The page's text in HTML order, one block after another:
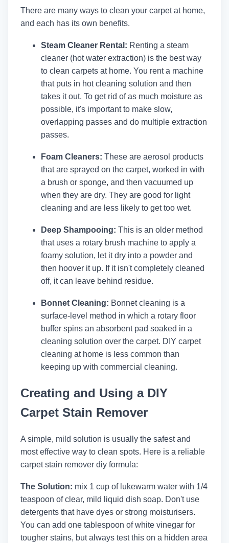
There are many ways to clean your carpet at home,
and each has its own benefits.
Steam Cleaner Rental: Renting a steam
cleaner (hot water extraction) is the best way
to clean carpets at home. You rent a machine
that puts in hot cleaning solution and then
takes it out. To get rid of as much moisture as
possible, it's important to make slow,
overlapping passes and do multiple extraction
passes.
Foam Cleaners: These are aerosol products
that are sprayed on the carpet, worked in with
a brush or sponge, and then vacuumed up
when they are dry. They are good for light
cleaning and are less likely to get too wet.
Deep Shampooing: This is an older method
that uses a rotary brush machine to apply a
foamy solution, let it dry into a powder and
then hoover it up. If it isn't completely cleaned
off, it can leave behind residue.
Bonnet Cleaning: Bonnet cleaning is a
surface-level method in which a rotary floor
buffer spins an absorbent pad soaked in a
cleaning solution over the carpet. DIY carpet
cleaning at home is less common than
keeping up with commercial cleaning.
Creating and Using a DIY
Carpet Stain Remover
A simple, mild solution is usually the safest and
most effective way to clean spots. Here is a reliable
carpet stain remover diy formula:
The Solution: mix 1 cup of lukewarm water with 1/4
teaspoon of clear, mild liquid dish soap. Don't use
detergents that have dyes or strong moisturisers.
You can add one tablespoon of white vinegar for
tougher stains, but always test this on a hidden area